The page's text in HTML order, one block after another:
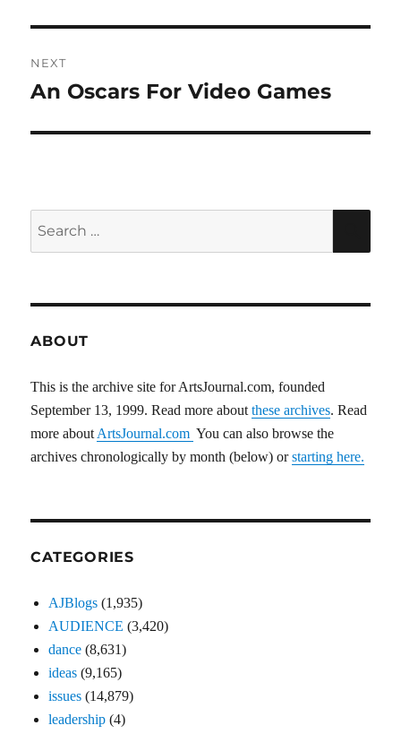
NEXT
Next
An Oscars For Video Games
ABOUT
This is the archive site for ArtsJournal.com, founded
September 13, 1999. Read more aboutthese archives. Read
more about ArtsJournal.com You can also browse the
archives chronologically by month (below) orstarting here.
CATEGORIES
AJBlogs (1,935)
AUDIENCE (3,420)
dance (8,631)
ideas (9,165)
issues (14,879)
leadership (4)